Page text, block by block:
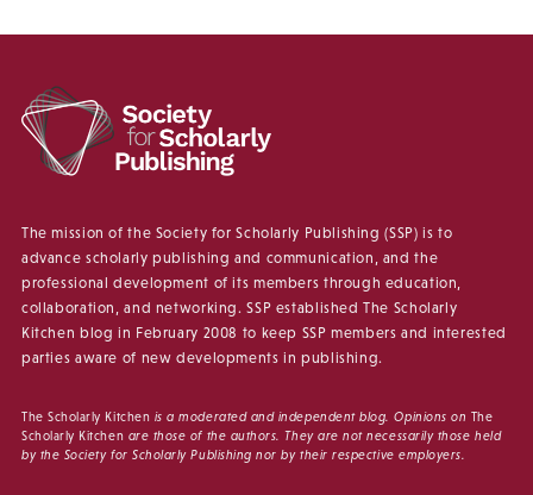
The mission of the Society for Scholarly Publishing (SSP) is to
advance scholarly publishing and communication, and the
professional development of its members through education,
collaboration, and networking. SSP established The Scholarly
Kitchen blog in February 2008 to keep SSP members and interested
parties aware of new developments in publishing.
The Scholarly Kitchen is a moderated and independent blog. Opinions on The
Scholarly Kitchen are those of the authors. They are not necessarily those held
by the Society for Scholarly Publishing nor by their respective employers.